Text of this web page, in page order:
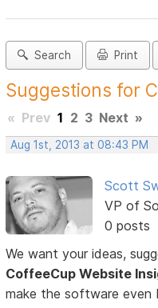
Search Print
Suggestions for
« Prev 1 2 3 Next »
Aug 1st, 2013 at 08:43 PM
Scott
VP of
0 posts
We want your ideas,
CoffeeCup Website
make the software even